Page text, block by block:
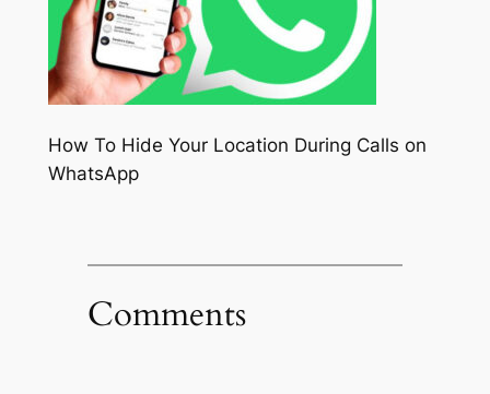
How To Hide Your Location During Calls on
WhatsApp
Comments